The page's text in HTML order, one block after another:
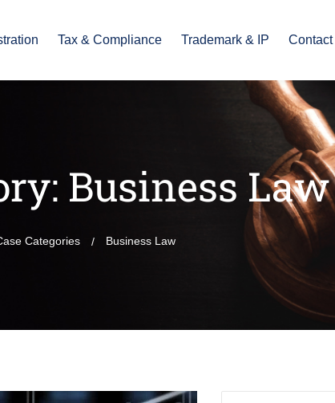
Tax & Compliance Trademark & IP Contact
Business Law
Categories Business Law